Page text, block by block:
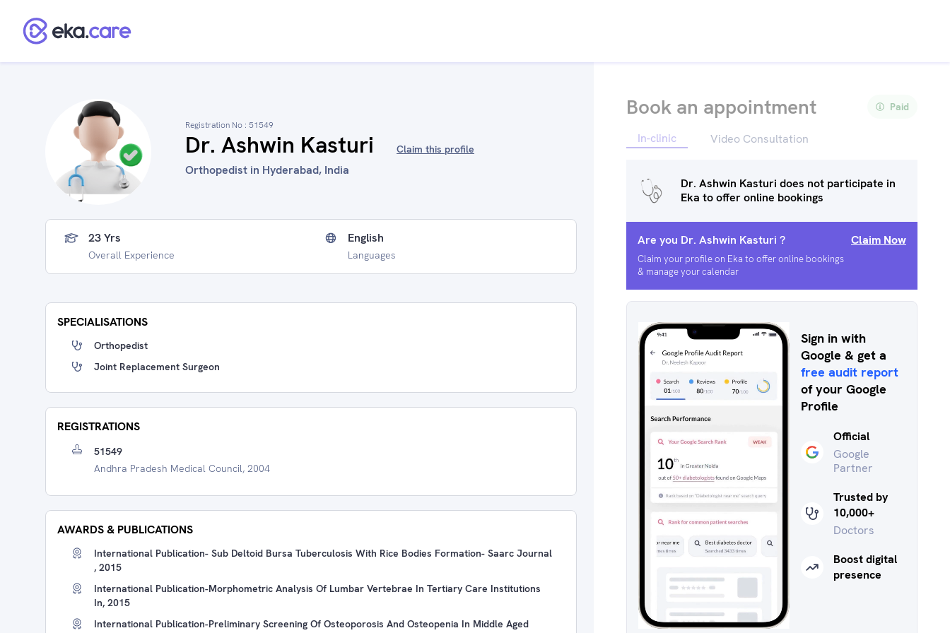
Registration No : 51549
Dr. Ashwin Kasturi Claim this profile
Orthopedist in Hyderabad, India
23 Yrs
Overall Experience
English
Languages
SPECIALISATIONS
Orthopedist
Joint Replacement Surgeon
REGISTRATIONS
51549
Andhra Pradesh Medical Council, 2004
AWARDS & PUBLICATIONS
International Publication- Sub Deltoid Bursa Tuberculosis With Rice Bodies Formation- Saarc Journal
, 2015
International Publication-Morphometric Analysis Of Lumbar Vertebrae In Tertiary Care Institutions
In, 2015
International Publication-Preliminary Screening Of Osteoporosis And Osteopenia In Middle Aged
Book an appointment Paid
In-clinic Video Consultation
Dr. Ashwin Kasturidoes not participate in
Eka to offer online bookings
Are you Dr. Ashwin Kasturi ?
Claim your profile on Eka to offer online bookings
& manage your calendar
Claim Now
Sign in with
Google & get a
free audit report
of your Google
Profile
Official
Google
Partner
Trusted by
10,000+
Doctors
Boost digital
presence